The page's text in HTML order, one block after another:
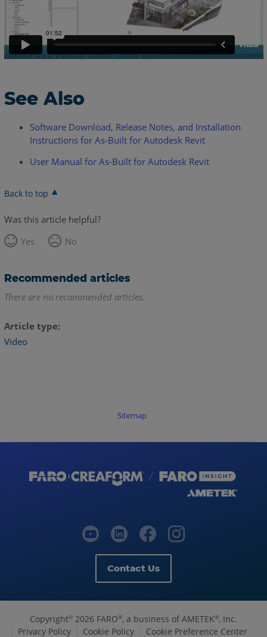
See Also
Software Download, Release Notes, and Installation
Instructions for As-Built for Autodesk Revit
User Manual for As-Built for Autodesk Revit
Back to top
Was this article helpful?
Yes
No
Recommended articles
There are no recommended articles.
Article type
Video
Sitemap
Contact Us
Copyright© 2026 FARO®, a business of AMETEK®, Inc.
Privacy Policy
Cookie Policy Cookie Preference Center